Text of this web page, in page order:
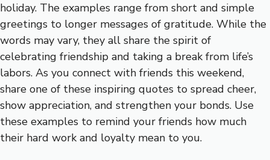
holiday. The examples range from short and simple
greetings to longer messages of gratitude. While the
words may vary, they all share the spirit of
celebrating friendship and taking a break from life’s
labors. As you connect with friends this weekend,
share one of these inspiring quotes to spread cheer,
show appreciation, and strengthen your bonds. Use
these examples to remind your friends how much
their hard work and loyalty mean to you.